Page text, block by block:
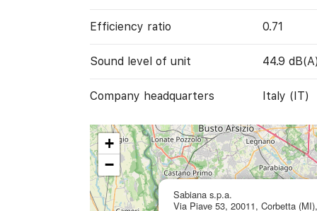
Efficiency ratio 0.71
Sound level of unit 44.9
Company headquarters Italy (IT)
Sabiana s.p.a.
Via Piave 53, 20011, Corbetta
+
−